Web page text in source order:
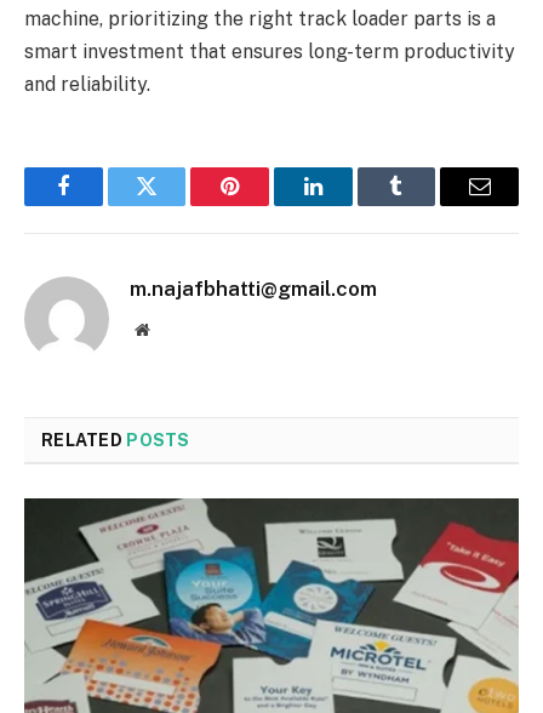
machine, prioritizing the right track loader parts is a
smart investment that ensures long-term productivity
and reliability.
FacebookTwitter Pinterest LinkedInTumblr Email
m.najafbhatti@gmail.com
Website
RELATED POSTS